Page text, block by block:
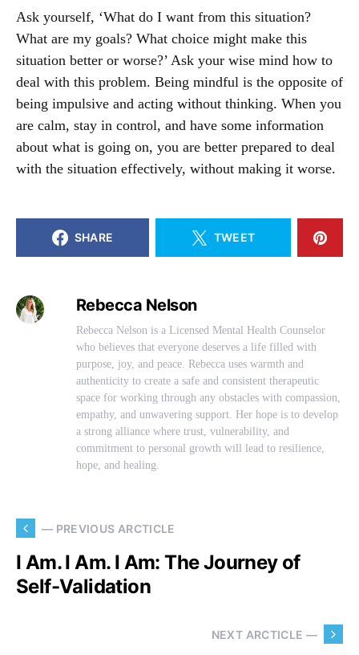
Ask yourself, ‘What do I want from this situation?
What are my goals? What choice might make this
situation better or worse?’ Ask your wise mind how to
deal with this problem. Being mindful is the opposite of
being impulsive and acting without thinking. When you
are calm, stay in control, and have some information
about what is going on, you are better prepared to deal
with the situation effectively, without making it worse.
SHARE TWEET
Rebecca Nelson
Rebecca Nelson is a Licensed Mental Health Counselor
who believes that everyone deserves a life filled with
purpose, joy, and peace. Rebecca uses warmth and
authenticity to create a safe and consistent therapeutic
space for working through any obstacles with compassion,
empathy, and unwavering support. Her hope is to develop
a strong alliance where trust, vulnerability, and
commitment to personal growth will lead to resilience,
hope, and healing.
— PREVIOUS ARCTICLE
I Am. I Am. I Am: The Journey of
Self-Validation
NEXT ARCTICLE —